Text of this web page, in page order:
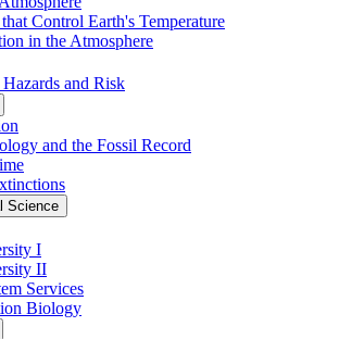
Control Earth's Temperature
in the Atmosphere
and Risk
and the Fossil Record
Science
I
II
Services
Biology